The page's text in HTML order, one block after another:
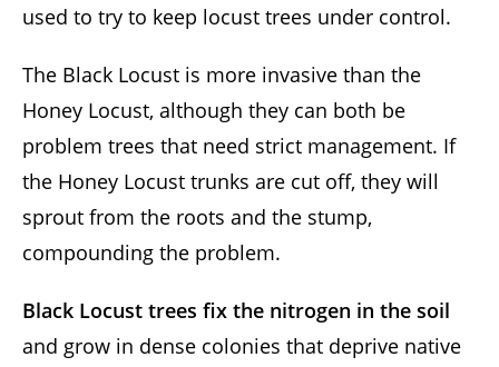
used to try to keep locust trees under control.
The Black Locust is more invasive than the
Honey Locust, although they can both be
problem trees that need strict management. If
the Honey Locust trunks are cut off, they will
sprout from the roots and the stump,
compounding the problem.
Black Locust trees fix the nitrogen in the soil
and grow in dense colonies that deprive native